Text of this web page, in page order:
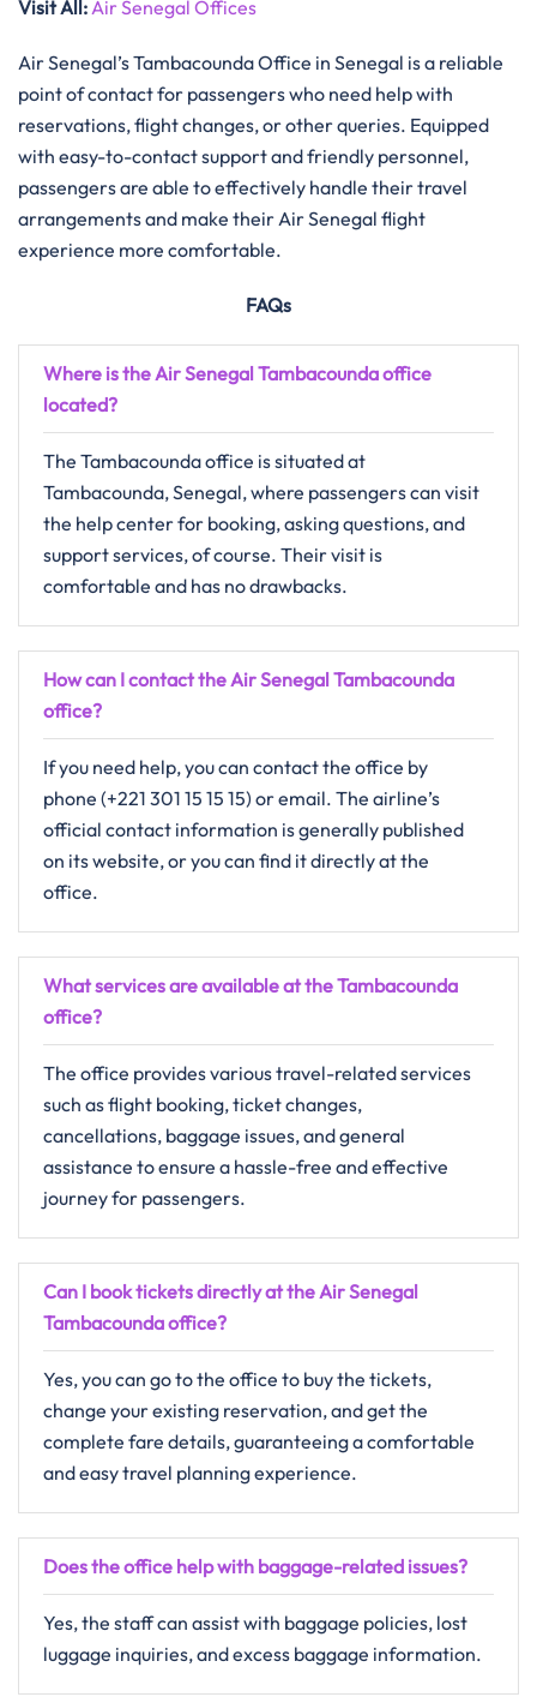
Visit All:Air Senegal Offices
Air Senegal’s Tambacounda Office in Senegal is a reliable
point of contact for passengers who need help with
reservations, flight changes, or other queries. Equipped
with easy-to-contact support and friendly personnel,
passengers are able to effectively handle their travel
arrangements and make their Air Senegal flight
experience more ​‍​‌‍​‍‌​‍​‌‍​‍‌comfortable.
FAQs
Where is the Air Senegal Tambacounda office
located?
The Tambacounda office is situated at
Tambacounda, Senegal, where passengers can visit
the help center for booking, asking questions, and
support services, of course. Their visit is
comfortable and has no drawbacks.
How can I contact the Air Senegal Tambacounda
office?
If you need help, you can contact the office by
phone (+221 301 15 15 15) or email. The airline’s
official contact information is generally published
on its website, or you can find it directly at the
office.
What services are available at the Tambacounda
office?
The​‍​‌‍​‍‌​‍​‌‍​‍‌ office provides various​ travel-related services
such as flight booking, ticket changes,
cancellations, baggage issues, and general
assistance to ensure a hassle-free and effective
journey for passengers.
Can I book tickets directly at the Air Senegal
Tambacounda office?
Yes, you can go to the office to buy the tickets,
change your existing reservation, and get the
complete fare details, guaranteeing a comfortable
and easy travel planning ​‍​‌‍​‍‌​‍​‌‍​‍‌experience.
Does the office help with baggage-related issues?
Yes, the staff can assist with baggage policies, lost
luggage inquiries, and excess baggage information.